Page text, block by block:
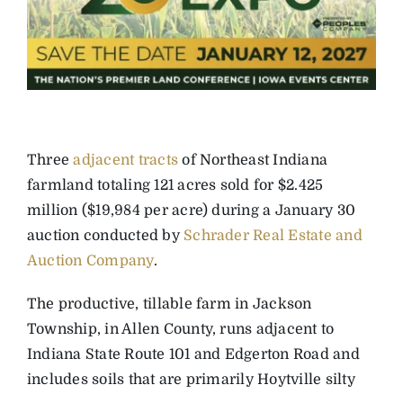
Threeadjacent tracts of Northeast Indiana
farmland totaling 121 acres sold for $2.425
million ($19,984 per acre) during a January 30
auction conducted by Schrader Real Estate and
Auction Company.
The productive, tillable farm in Jackson
Township, in Allen County, runs adjacent to
Indiana State Route 101 and Edgerton Road and
includes soils that are primarily Hoytville silty